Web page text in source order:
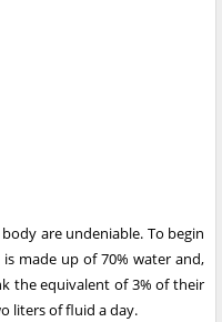
are undeniable. To begin
made up of 70% water and,
the equivalent of 3% of their
liters of fluid a day.